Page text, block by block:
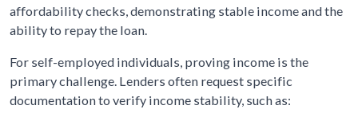
affordability checks, demonstrating stable income and the
ability to repay the loan.
For self-employed individuals, proving income is the
primary challenge. Lenders often request specific
documentation to verify income stability, such as: